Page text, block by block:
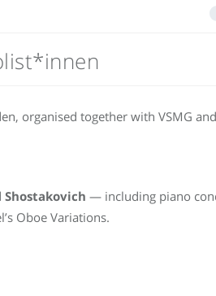
organised together with VSMG
Shostakovich — including piano
Oboe Variations.